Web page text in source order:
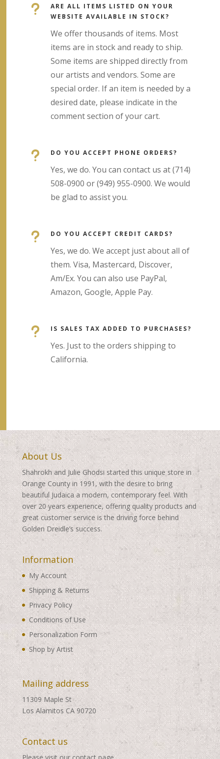
u
ARE ALL ITEMS LISTED ON YOUR
WEBSITE AVAILABLE IN STOCK?
We offer thousands of items. Most
items are in stock and ready to ship.
Some items are shipped directly from
our artists and vendors. Some are
special order. If an item is needed by a
desired date, please indicate in the
comment section of your cart.
u DO YOU ACCEPT PHONE ORDERS?
Yes, we do. You can contact us at (714)
508-0900 or (949) 955-0900. We would
be glad to assist you.
u DO YOU ACCEPT CREDIT CARDS?
Yes, we do. We accept just about all of
them. Visa, Mastercard, Discover,
Am/Ex. You can also use PayPal,
Amazon, Google, Apple Pay.
u IS SALES TAX ADDED TO PURCHASES?
Yes. Just to the orders shipping to
California.
About Us
Shahrokh and Julie Ghodsi started this unique store in
Orange County in 1991, with the desire to bring
beautiful Judaica a modern, contemporary feel. With
over 20 years experience, offering quality products and
great customer service is the driving force behind
Golden Dreidle’s success.
Information
My Account
Shipping & Returns
Privacy Policy
Conditions of Use
Personalization Form
Shop by Artist
Mailing address
11309 Maple St
Los Alamitos CA 90720
Contact us